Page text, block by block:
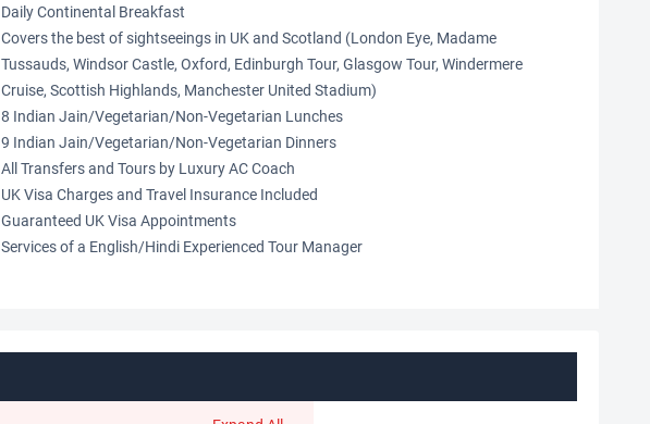
Daily Continental Breakfast
Covers the best of sightseeings in UK and Scotland (London Eye, Madame
Tussauds, Windsor Castle, Oxford, Edinburgh Tour, Glasgow Tour, Windermere
Cruise, Scottish Highlands, Manchester United Stadium)
8 Indian Jain/Vegetarian/Non-Vegetarian Lunches
9 Indian Jain/Vegetarian/Non-Vegetarian Dinners
All Transfers and Tours by Luxury AC Coach
UK Visa Charges and Travel Insurance Included
Guaranteed UK Visa Appointments
Services of a English/Hindi Experienced Tour Manager